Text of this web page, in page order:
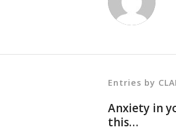
Entries by
Anxiety in
this…